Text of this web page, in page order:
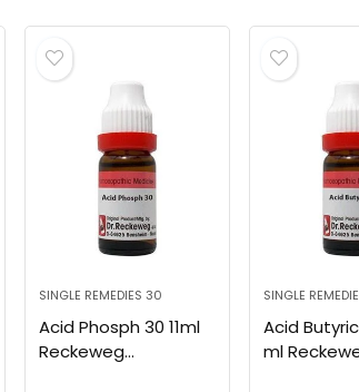
SINGLE REMEDIES 30
Acid Phosph 30 11ml
Reckeweg
SINGLE
Acid
ml